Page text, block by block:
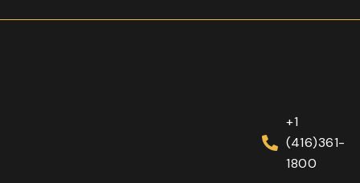
+1
(416)361-
1800